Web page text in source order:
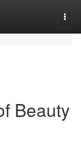
Beauty